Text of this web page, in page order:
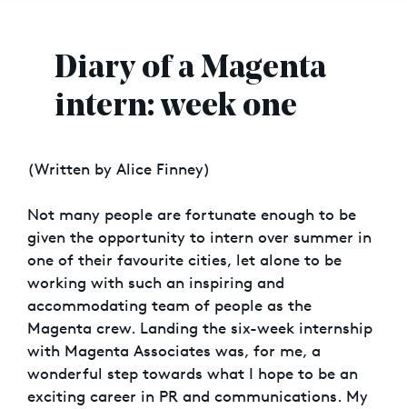
Diary of a Magenta
intern: week one
(Written by Alice Finney)
Not many people are fortunate enough to be
given the opportunity to intern over summer in
one of their favourite cities, let alone to be
working with such an inspiring and
accommodating team of people as the
Magenta crew. Landing the six-week internship
with Magenta Associates was, for me, a
wonderful step towards what I hope to be an
exciting career in PR and communications. My